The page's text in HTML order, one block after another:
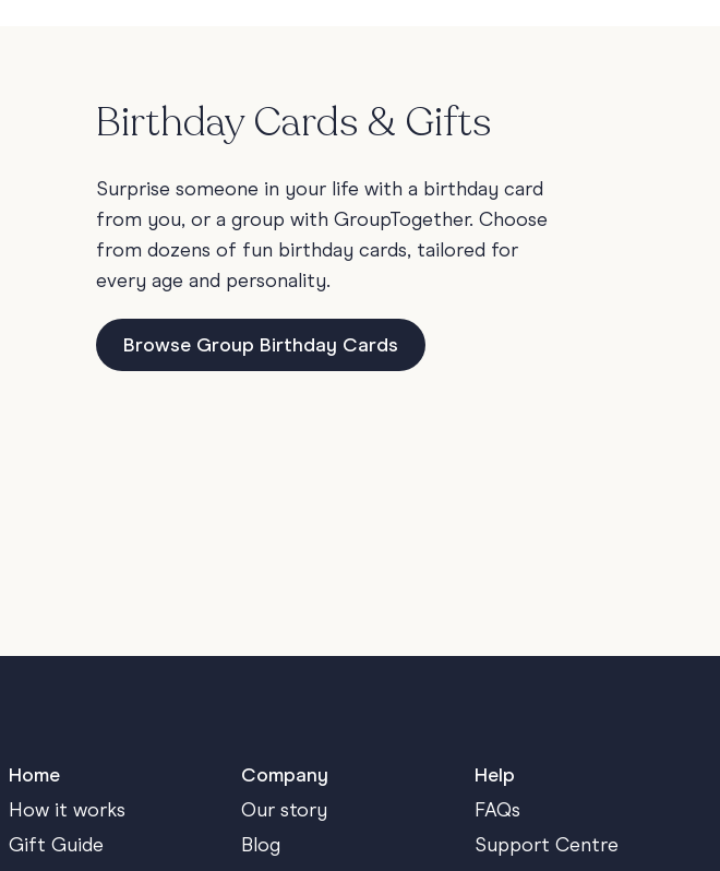
Birthday Cards & Gifts
Surprise someone in your life with a birthday card
from you, or a group with GroupTogether. Choose
from dozens of fun birthday cards, tailored for
every age and personality.
Browse Group Birthday Cards
Home
How it works
Gift Guide
Company
Our story
Blog
Help
FAQs
Support Centre